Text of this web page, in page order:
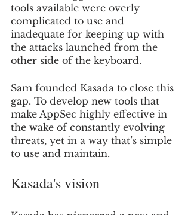
tools available were overly
complicated to use and
inadequate for keeping up with
the attacks launched from the
other side of the keyboard.
Sam founded Kasada to close this
gap. To develop new tools that
make AppSec highly effective in
the wake of constantly evolving
threats, yet in a way that’s simple
to use and maintain.
Kasada's vision